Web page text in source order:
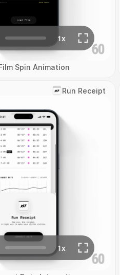
Spin Animation
‎Run Receipt